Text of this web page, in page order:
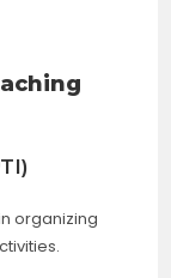
organizing